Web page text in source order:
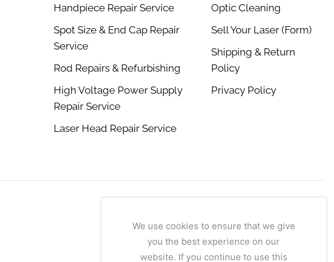
Handpiece Repair Service
Spot Size & End Cap Repair
Service
Rod Repairs & Refurbishing
High Voltage Power Supply
Repair Service
Laser Head Repair Service
Optic Cleaning
Sell Your Laser (Form)
Shipping & Return
Policy
Privacy Policy
We use cookies to ensure that we give
you the best experience on our
website. If you continue to use this